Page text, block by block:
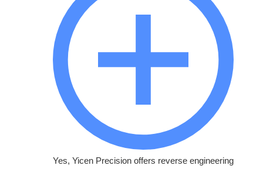
Yes, Yicen Precision offers reverse engineering